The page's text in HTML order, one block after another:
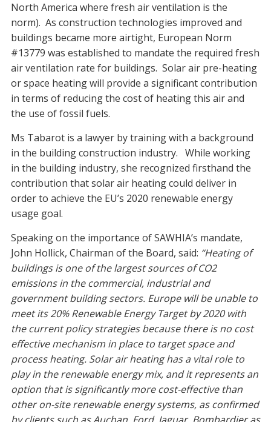
North America where fresh air ventilation is the
norm). As construction technologies improved and
buildings became more airtight, European Norm
#13779 was established to mandate the required fresh
air ventilation rate for buildings. Solar air pre-heating
or space heating will provide a significant contribution
in terms of reducing the cost of heating this air and
the use of fossil fuels.
Ms Tabarot is a lawyer by training with a background
in the building construction industry. While working
in the building industry, she recognized firsthand the
contribution that solar air heating could deliver in
order to achieve the EU’s 2020 renewable energy
usage goal.
Speaking on the importance of SAWHIA’s mandate,
John Hollick, Chairman of the Board, said: “Heating of
buildings is one of the largest sources of CO2
emissions in the commercial, industrial and
government building sectors. Europe will be unable to
meet its 20% Renewable Energy Target by 2020 with
the current policy strategies because there is no cost
effective mechanism in place to target space and
process heating. Solar air heating has a vital role to
play in the renewable energy mix, and it represents an
option that is significantly more cost-effective than
other on-site renewable energy systems, as confirmed